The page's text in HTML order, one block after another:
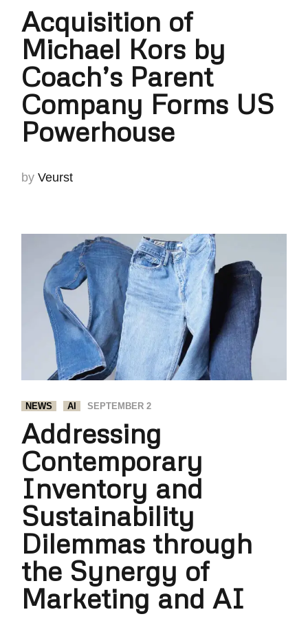
Acquisition of
Michael Kors by
Coach’s Parent
Company Forms US
Powerhouse
by Veurst
NEWS AI SEPTEMBER 2
Addressing
Contemporary
Inventory and
Sustainability
Dilemmas through
the Synergy of
Marketing and AI